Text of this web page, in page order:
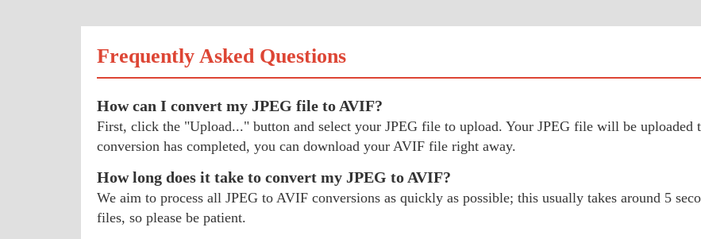
Frequently Asked Questions
How can I convert my JPEG file to AVIF?
First, click the "Upload..." button and select your JPEG file to upload. Your JPEG file will be uploaded
conversion has completed, you can download your AVIF file right away.
How long does it take to convert my JPEG to AVIF?
We aim to process all JPEG to AVIF conversions as quickly as possible; this usually takes around 5
files, so please be patient.